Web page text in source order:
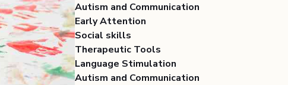
Autism and Communication
Early Attention
Social skills
Therapeutic Tools
Language Stimulation
Autism and Communication